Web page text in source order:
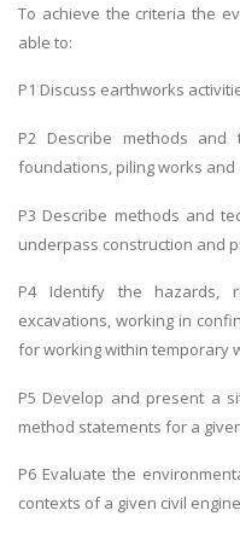
To achieve the criteria the
able to:
P1 Discuss earthworks
P2 Describe methods
foundations, piling works
P3 Describe methods and
underpass construction and
P4 Identify the hazards,
excavations, working in
for working within temporary
P5 Develop and present a
method statements for a
P6 Evaluate the
contexts of a given civil